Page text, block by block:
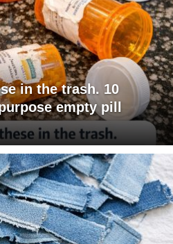
in the trash. 10
empty pill